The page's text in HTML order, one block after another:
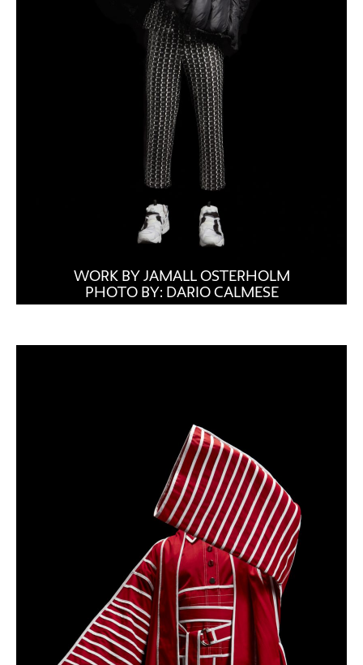
WORK BY JAMALL OSTERHOLM
PHOTO BY: DARIO CALMESE